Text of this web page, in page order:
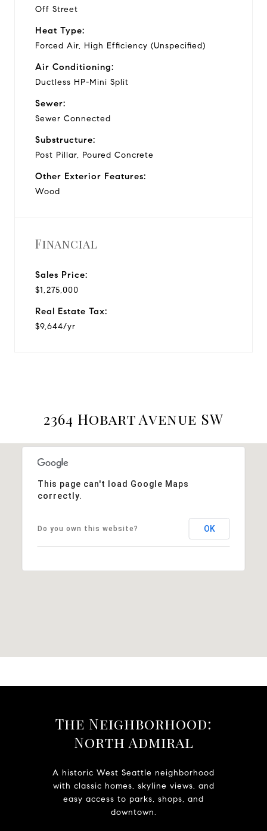
Off Street
Heat Type:
Forced Air, High Efficiency (Unspecified)
Air Conditioning:
Ductless HP-Mini Split
Sewer:
Sewer Connected
Substructure:
Post Pillar, Poured Concrete
Other Exterior Features:
Wood
Financial
Sales Price:
$1,275,000
Real Estate Tax:
$9,644/yr
2364 Hobart Avenue SW
This page can't load Google Maps
correctly.
Do you own this website? OK
The Neighborhood:
North Admiral
A historic West Seattle neighborhood
with classic homes, skyline views, and
easy access to parks, shops, and
downtown.